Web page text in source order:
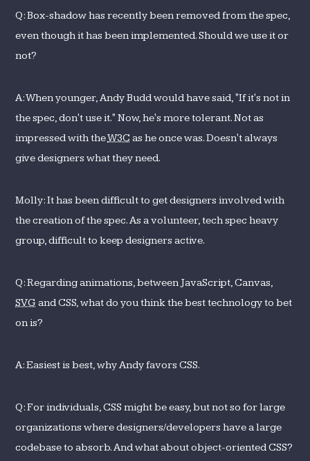
Q: Box-shadow has recently been removed from the spec,
even though it has been implemented. Should we use it or
not?
A: When younger, Andy Budd would have said, "If it's not in
the spec, don't use it." Now, he's more tolerant. Not as
impressed with theW3C as he once was. Doesn't always
give designers what they need.
Molly: It has been difficult to get designers involved with
the creation of the spec. As a volunteer, tech spec heavy
group, difficult to keep designers active.
Q: Regarding animations, between JavaScript, Canvas,
SVG and CSS, what do you think the best technology to bet
on is?
A: Easiest is best, why Andy favors CSS.
Q: For individuals, CSS might be easy, but not so for large
organizations where designers/developers have a large
codebase to absorb. And what about object-oriented CSS?